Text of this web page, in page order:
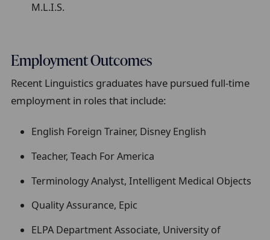
M.L.I.S.
Employment Outcomes
Recent Linguistics graduates have pursued full-time
employment in roles that include:
English Foreign Trainer, Disney English
Teacher, Teach For America
Terminology Analyst, Intelligent Medical Objects
Quality Assurance, Epic
ELPA Department Associate, University of